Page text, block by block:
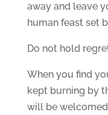
away and leave
human feast set
Do not hold
When you find
kept burning by
will be